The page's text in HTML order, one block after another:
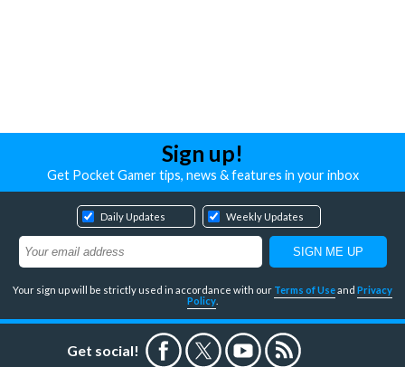
Sign up!
Get Pocket Gamer tips, news & features in your inbox
Daily Updates Weekly Updates
Your sign up will be strictly used in accordance with our Terms of Useand Privacy
Policy
Get social!